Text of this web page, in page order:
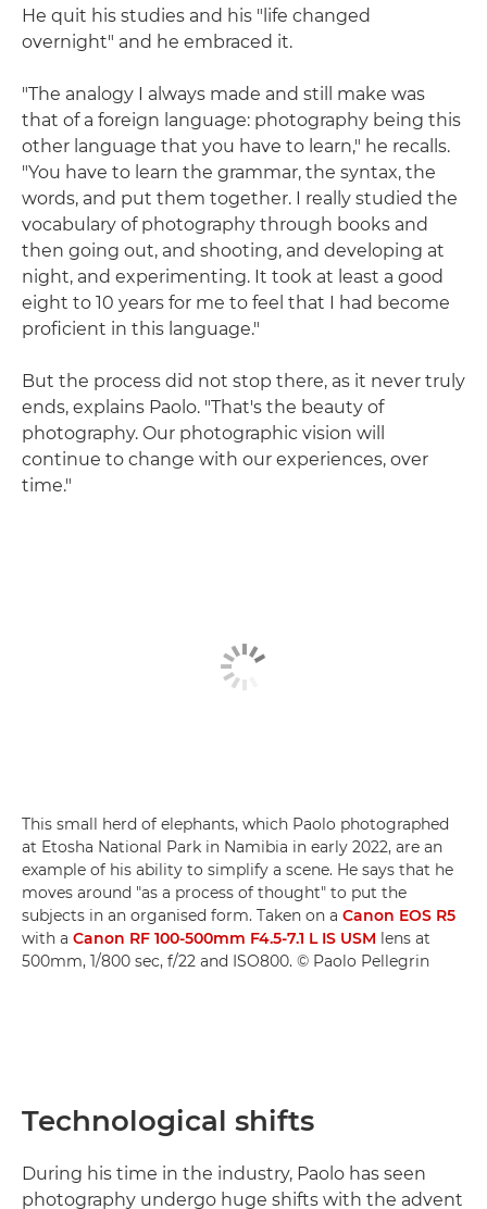
He quit his studies and his "life changed
overnight" and he embraced it.
"The analogy I always made and still make was
that of a foreign language: photography being this
other language that you have to learn," he recalls.
"You have to learn the grammar, the syntax, the
words, and put them together. I really studied the
vocabulary of photography through books and
then going out, and shooting, and developing at
night, and experimenting. It took at least a good
eight to 10 years for me to feel that I had become
proficient in this language."
But the process did not stop there, as it never truly
ends, explains Paolo. "That's the beauty of
photography. Our photographic vision will
continue to change with our experiences, over
time."
This small herd of elephants, which Paolo photographed
at Etosha National Park in Namibia in early 2022, are an
example of his ability to simplify a scene. He says that he
moves around "as a process of thought" to put the
subjects in an organised form. Taken on a Canon EOS R5
with a Canon RF 100-500mm F4.5-7.1 L IS USM lens at
500mm, 1/800 sec, f/22 and ISO800. © Paolo Pellegrin
Technological shifts
During his time in the industry, Paolo has seen
photography undergo huge shifts with the advent